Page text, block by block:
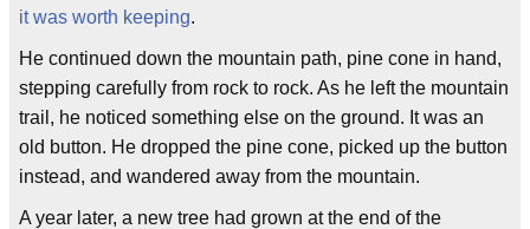
it was worth keeping.
He continued down the mountain path, pine cone in hand,
stepping carefully from rock to rock. As he left the mountain
trail, he noticed something else on the ground. It was an
old button. He dropped the pine cone, picked up the button
instead, and wandered away from the mountain.
A year later, a new tree had grown at the end of the